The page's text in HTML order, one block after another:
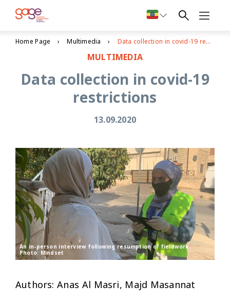
Home Page Multimedia Data collection in covid-19 restrictions
MULTIMEDIA
Data collection in covid-19
restrictions
13.09.2020
An in-person interview following resumption of fieldwork.
Photo: Mindset
Authors: Anas Al Masri, Majd Masannat